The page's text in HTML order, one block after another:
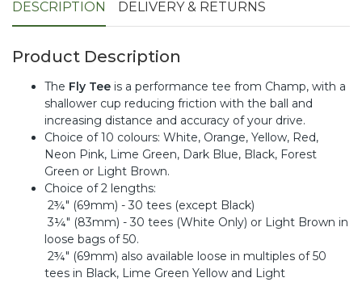
DESCRIPTION DELIVERY & RETURNS
Product Description
The Fly Tee is a performance tee from Champ, with a
shallower cup reducing friction with the ball and
increasing distance and accuracy of your drive.
Choice of 10 colours: White, Orange, Yellow, Red,
Neon Pink, Lime Green, Dark Blue, Black, Forest
Green or Light Brown.
Choice of 2 lengths:
2¾" (69mm) - 30 tees (except Black)
3¼" (83mm) - 30 tees (White Only) or Light Brown in
loose bags of 50.
2¾" (69mm) also available loose in multiples of 50
tees in Black, Lime Green Yellow and Light